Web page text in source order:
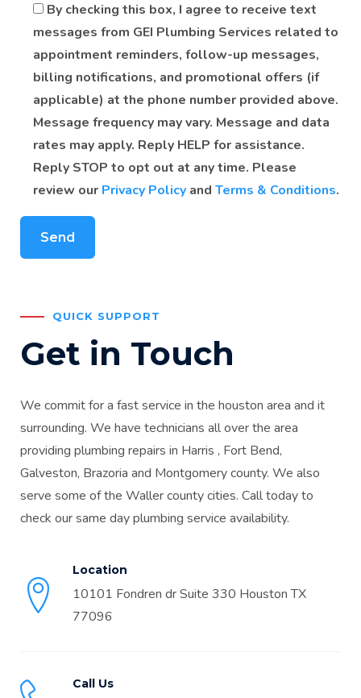
QUICK SUPPORT
Get in Touch
We commit for a fast service in the houston area and it
surrounding. We have technicians all over the area
providing plumbing repairs in Harris , Fort Bend,
Galveston, Brazoria and Montgomery county. We also
serve some of the Waller county cities. Call today to
check our same day plumbing service availability.
Location
10101 Fondren dr Suite 330 Houston TX
77096
Call Us
By checking this box, I agree to receive text
messages from GEI Plumbing Services related to
appointment reminders, follow-up messages,
billing notifications, and promotional offers (if
applicable) at the phone number provided above.
Message frequency may vary. Message and data
rates may apply. Reply HELP for assistance.
Reply STOP to opt out at any time. Please
review our Privacy Policy and Terms & Conditions.